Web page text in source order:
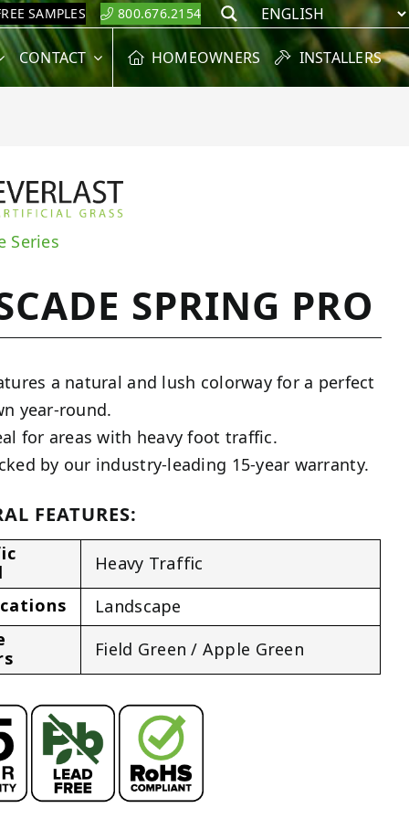
SAMPLES 800.676.2154 Search
CONTACT HOMEOWNERS INSTALLERS
Series
SPRING PRO
a natural and lush colorway for a perfect
year-round.
for areas with heavy foot traffic.
by our industry-leading 15-year warranty.
FEATURES:
Heavy Traffic
Landscape
Field Green / Apple Green